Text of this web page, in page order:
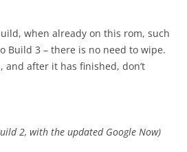
when already on this rom, such
Build 3 – there is no need to wipe.
and after it has finished, don’t
2, with the updated Google Now)